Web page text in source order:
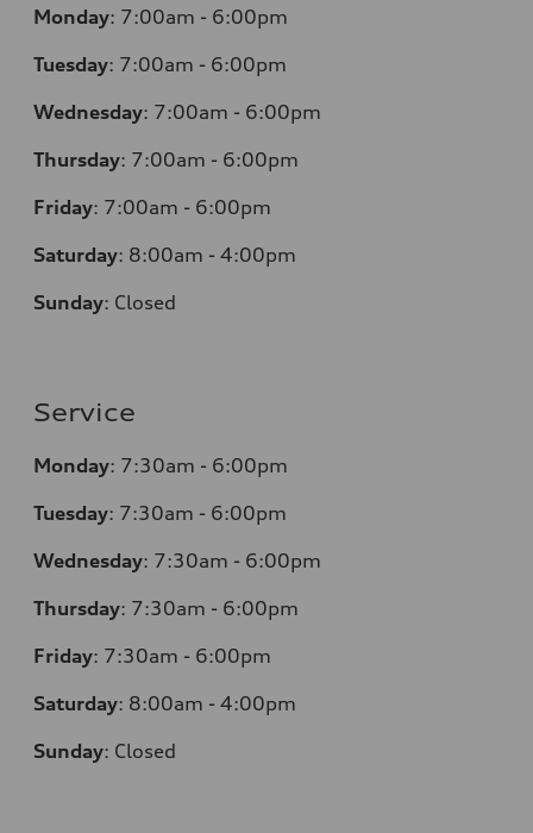
Monday: 7:00am - 6:00pm
Tuesday: 7:00am - 6:00pm
Wednesday: 7:00am - 6:00pm
Thursday: 7:00am - 6:00pm
Friday: 7:00am - 6:00pm
Saturday: 8:00am - 4:00pm
Sunday: Closed
Service
Monday: 7:30am - 6:00pm
Tuesday: 7:30am - 6:00pm
Wednesday: 7:30am - 6:00pm
Thursday: 7:30am - 6:00pm
Friday: 7:30am - 6:00pm
Saturday: 8:00am - 4:00pm
Sunday: Closed